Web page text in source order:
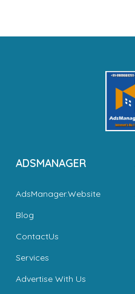
ADSMANAGER
AdsManager.Website
Blog
ContactUs
Services
Advertise With Us